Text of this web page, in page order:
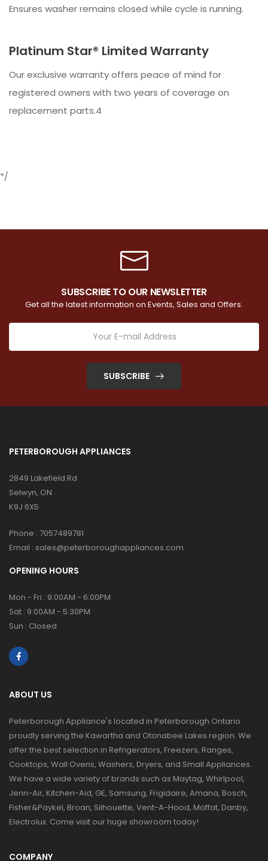
Ensures washer remains closed while cycle is running.
Platinum Star® Limited Warranty
Our exclusive warranty offers peace of mind for
registered owners with two years of coverage on
replacement parts.4
*/
SUBSCRIBE TO OUR NEWSLETTER
Get all the latest information on Events, Sales and Offers.
SUBSCRIBE
PETERBOROUGH APPLIANCES
2849 Lakefield Rd
Selwyn, ON
K9J 6X5
Phone : 7057489781
Email : sales@peterboroughappliances.com
OPENING HOURS
Mon - Fri : 9:00AM - 6:00PM
Sat : 9:00AM - 5:30PM
Sun : Closed
ABOUT US
Peterborough Appliance's located in Peterborough Ontario
proudly serving the Kawartha and Otonabee Lakes region. We
offer the best selection in Refrigerators, Freezers, Ranges,
Cooktops, Wall Ovens, Washers, Dryers, and Small Appliances.
We have a wide variety of brands such as Maytag, Whirlpool,
Jenn-Air, Kitchen-Aid, GE, Samsung, Frigidaire, Amana, Bosch,
Fisher&Paykel, Broan, Silhouette, Vent-A-Hood, Moffat, Danby,
Electrolux. Come visit our huge showroom today!
COMPANY